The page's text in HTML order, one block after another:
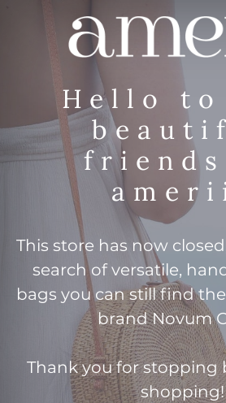
Hello to
This store has now
search of versatile,
bags you can still find
brand Novum
Thank you for stopping
shopping!